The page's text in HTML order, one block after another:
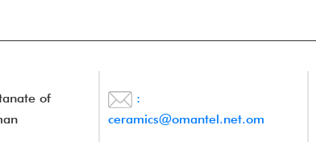
of
:
ceramics@omantel.net.om